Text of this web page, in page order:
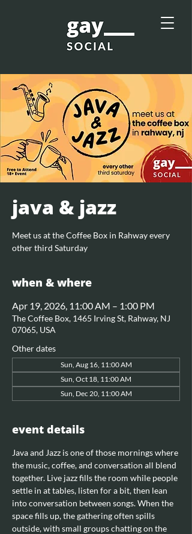
java & jazz
Meet us at the Coffee Box in Rahway every
other third Saturday
when & where
Apr 19, 2026, 11:00 AM – 1:00 PM
The Coffee Box, 1465 Irving St, Rahway, NJ
07065, USA
Other dates
Sun, Aug 16, 11:00 AM
Sun, Oct 18, 11:00 AM
Sun, Dec 20, 11:00 AM
event details
Java and Jazz is one of those mornings where
the music, coffee, and conversation all blend
together. Live jazz fills the room while people
settle in at tables, listen for a bit, then lean
into conversation between songs. When the
space fills up, the gathering often spills
outside, with small groups chatting on the